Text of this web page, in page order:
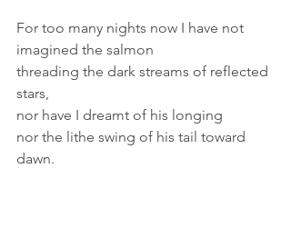
For too many nights now I have not
imagined the salmon
threading the dark streams of reflected
stars,
nor have I dreamt of his longing
nor the lithe swing of his tail toward
dawn.